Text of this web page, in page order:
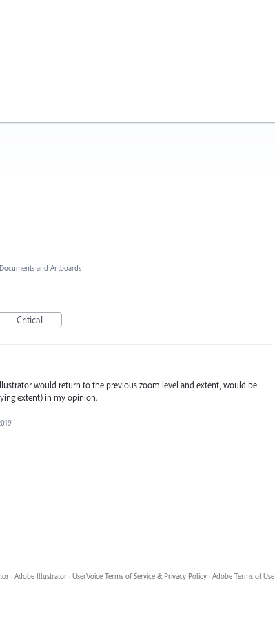
Documents and Artboards
Critical
would return to the previous zoom level and extent, would be
extent) in my opinion.
· Adobe Illustrator · UserVoice Terms of Service & Privacy Policy · Adobe Terms of Use